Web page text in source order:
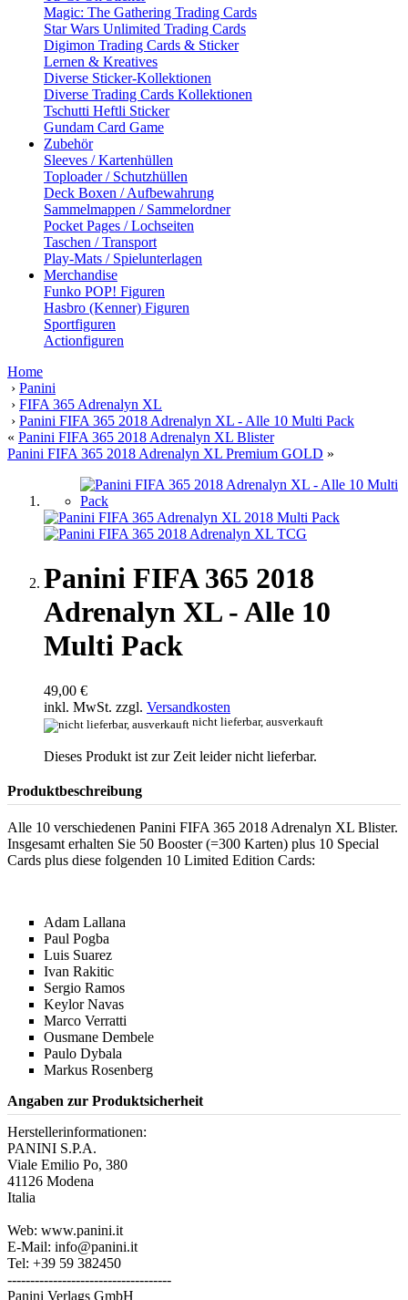
Magic: The Gathering Trading Cards
Star Wars Unlimited Trading Cards
Digimon Trading Cards & Sticker
Lernen & Kreatives
Diverse Sticker-Kollektionen
Diverse Trading Cards Kollektionen
Tschutti Heftli Sticker
Gundam Card Game
Zubehör
Sleeves / Kartenhüllen
Toploader / Schutzhüllen
Deck Boxen / Aufbewahrung
Sammelmappen / Sammelordner
Pocket Pages / Lochseiten
Taschen / Transport
Play-Mats / Spielunterlagen
Merchandise
Funko POP! Figuren
Hasbro (Kenner) Figuren
Sportfiguren
Actionfiguren
Home
› Panini
› FIFA 365 Adrenalyn XL
› Panini FIFA 365 2018 Adrenalyn XL - Alle 10 Multi Pack
« Panini FIFA 365 2018 Adrenalyn XL Blister
Panini FIFA 365 2018 Adrenalyn XL Premium GOLD »
Panini FIFA 365 2018
Adrenalyn XL - Alle 10
Multi Pack
49,00 €
inkl. MwSt. zzgl. Versandkosten
nicht lieferbar, ausverkauft
Dieses Produkt ist zur Zeit leider nicht lieferbar.
Produktbeschreibung
Alle 10 verschiedenen Panini FIFA 365 2018 Adrenalyn XL Blister.
Insgesamt erhalten Sie 50 Booster (=300 Karten) plus 10 Special
Cards plus diese folgenden 10 Limited Edition Cards:
Adam Lallana
Paul Pogba
Luis Suarez
Ivan Rakitic
Sergio Ramos
Keylor Navas
Marco Verratti
Ousmane Dembele
Paulo Dybala
Markus Rosenberg
Angaben zur Produktsicherheit
Herstellerinformationen:
PANINI S.P.A.
Viale Emilio Po, 380
41126 Modena
Italia
Web: www.panini.it
E-Mail: info@panini.it
Tel: +39 59 382450
------------------------------------
Panini Verlags GmbH